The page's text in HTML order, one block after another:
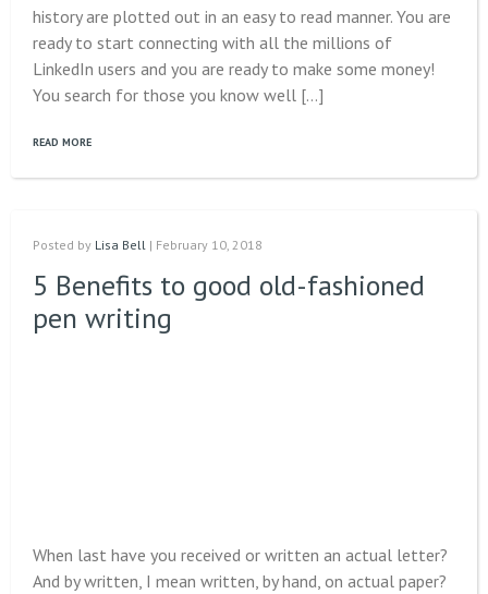
history are plotted out in an easy to read manner. You are
ready to start connecting with all the millions of
LinkedIn users and you are ready to make some money!
You search for those you know well […]
READ MORE
Posted by Lisa Bell | February 10, 2018
5 Benefits to good old-fashioned
pen writing
When last have you received or written an actual letter?
And by written, I mean written, by hand, on actual paper?